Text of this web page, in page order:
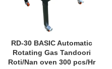
RD-30 BASIC Automatic
Rotating Gas Tandoori
Roti/Nan oven 300 pcs/Hr